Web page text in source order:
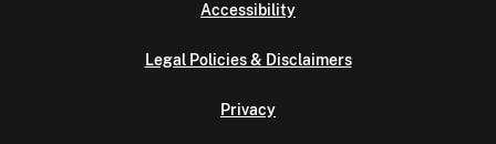
Accessibility
Legal Policies & Disclaimers
Privacy